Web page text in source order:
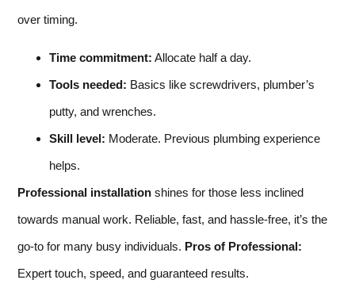
over timing.
Time commitment: Allocate half a day.
Tools needed: Basics like screwdrivers, plumber’s
putty, and wrenches.
Skill level: Moderate. Previous plumbing experience
helps.
Professional installation shines for those less inclined
towards manual work. Reliable, fast, and hassle-free, it’s the
go-to for many busy individuals. Pros of Professional:
Expert touch, speed, and guaranteed results.